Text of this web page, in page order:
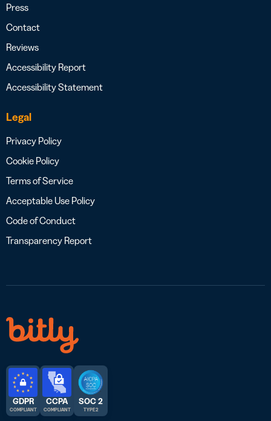
Press
Contact
Reviews
Accessibility Report
Accessibility Statement
Legal
Privacy Policy
Cookie Policy
Terms of Service
Acceptable Use Policy
Code of Conduct
Transparency Report
GDPR
COMPLIANT
CCPA
COMPLIANT
SOC 2
TYPE 2